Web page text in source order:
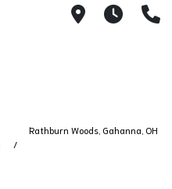
115 S
Rathburn Woods, Gahanna, OH